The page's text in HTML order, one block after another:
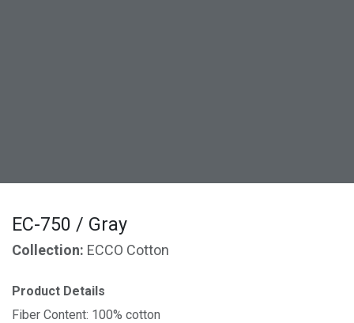
EC-750 / Gray
Collection: ECCO Cotton
Product Details
Fiber Content: 100% cotton